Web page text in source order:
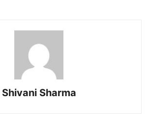
Shivani Sharma